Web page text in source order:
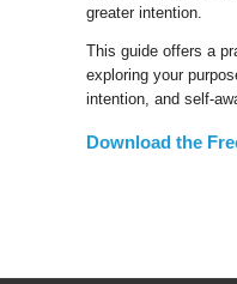
greater intention.
This guide offers a
exploring your
intention, and self-
Download the